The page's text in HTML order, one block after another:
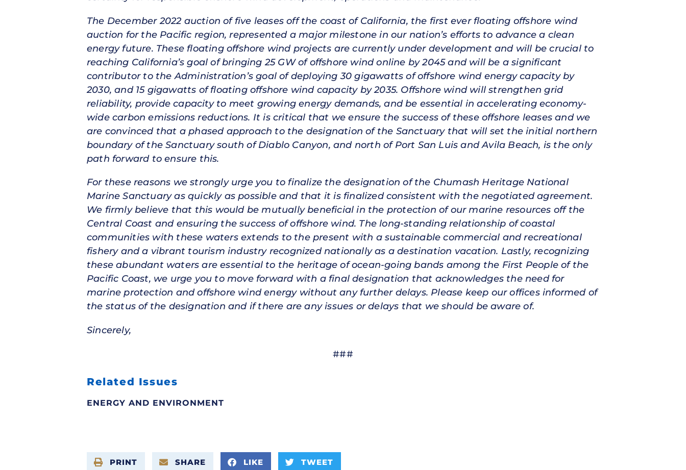
The December 2022 auction of five leases off the coast of California, the first ever floating offshore wind
auction for the Pacific region, represented a major milestone in our nation’s efforts to advance a clean
energy future. These floating offshore wind projects are currently under development and will be crucial to
reaching California’s goal of bringing 25 GW of offshore wind online by 2045 and will be a significant
contributor to the Administration’s goal of deploying 30 gigawatts of offshore wind energy capacity by
2030, and 15 gigawatts of floating offshore wind capacity by 2035. Offshore wind will strengthen grid
reliability, provide capacity to meet growing energy demands, and be essential in accelerating economy-
wide carbon emissions reductions. It is critical that we ensure the success of these offshore leases and we
are convinced that a phased approach to the designation of the Sanctuary that will set the initial northern
boundary of the Sanctuary south of Diablo Canyon, and north of Port San Luis and Avila Beach, is the only
path forward to ensure this.
For these reasons we strongly urge you to finalize the designation of the Chumash Heritage National
Marine Sanctuary as quickly as possible and that it is finalized consistent with the negotiated agreement.
We firmly believe that this would be mutually beneficial in the protection of our marine resources off the
Central Coast and ensuring the success of offshore wind. The long-standing relationship of coastal
communities with these waters extends to the present with a sustainable commercial and recreational
fishery and a vibrant tourism industry recognized nationally as a destination vacation. Lastly, recognizing
these abundant waters are essential to the heritage of ocean-going bands among the First People of the
Pacific Coast, we urge you to move forward with a final designation that acknowledges the need for
marine protection and offshore wind energy without any further delays. Please keep our offices informed of
the status of the designation and if there are any issues or delays that we should be aware of.
Sincerely,
###
Related Issues
ENERGY AND ENVIRONMENT
PRINT SHARE LIKE TWEET